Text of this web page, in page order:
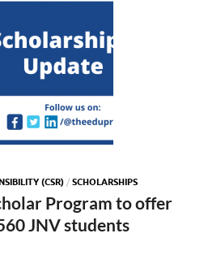
(CSR) / SCHOLARSHIPS
Program to offer
JNV students